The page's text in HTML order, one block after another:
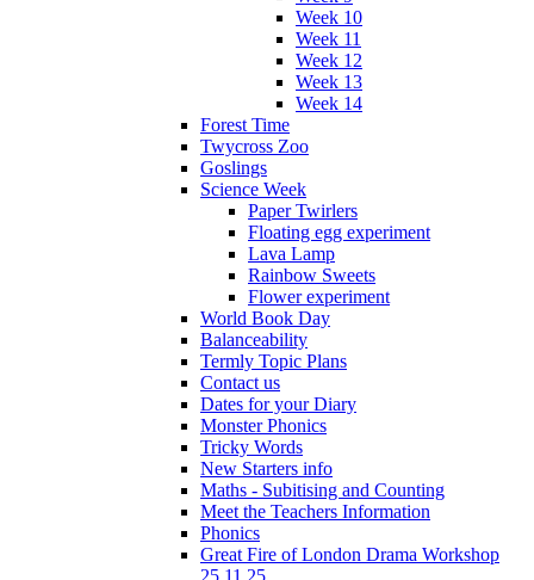
Week 10
Week 11
Week 12
Week 13
Week 14
Forest Time
Twycross Zoo
Goslings
Science Week
Paper Twirlers
Floating egg experiment
Lava Lamp
Rainbow Sweets
Flower experiment
World Book Day
Balanceability
Termly Topic Plans
Contact us
Dates for your Diary
Monster Phonics
Tricky Words
New Starters info
Maths - Subitising and Counting
Meet the Teachers Information
Phonics
Great Fire of London Drama Workshop
25.11.25